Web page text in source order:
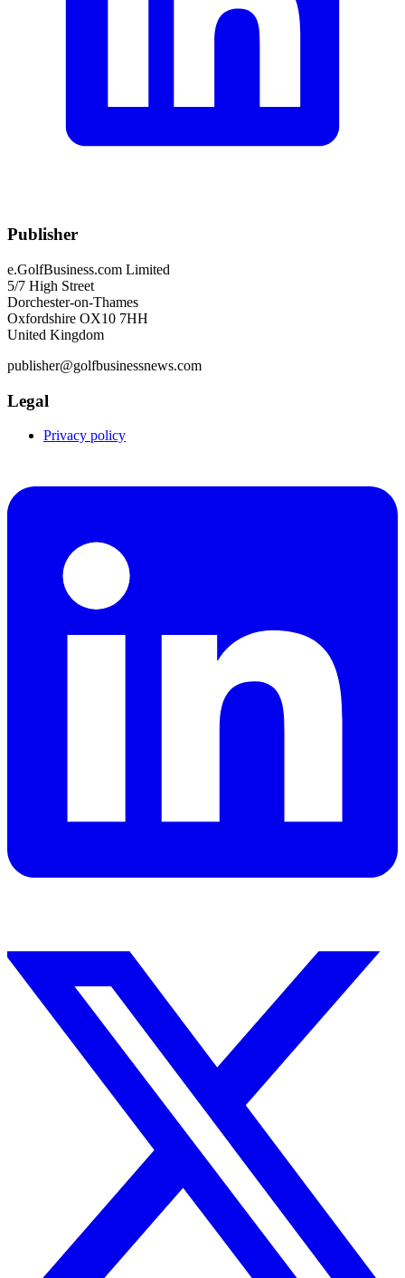
Publisher
e.GolfBusiness.com Limited
5/7 High Street
Dorchester-on-Thames
Oxfordshire OX10 7HH
United Kingdom
publisher@golfbusinessnews.com
Legal
Privacy policy